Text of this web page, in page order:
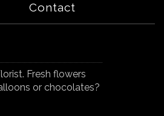
Contact
Fresh flowers
or chocolates?